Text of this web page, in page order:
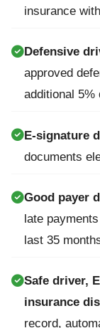
insurance
Defensive
approved
additional 5%
E-signature
documents
Good payer
late
last 35
Safe driver,
insurance
record,